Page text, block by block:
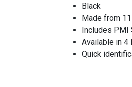
Black
Made from
Includes PMI
Available in 4
Quick